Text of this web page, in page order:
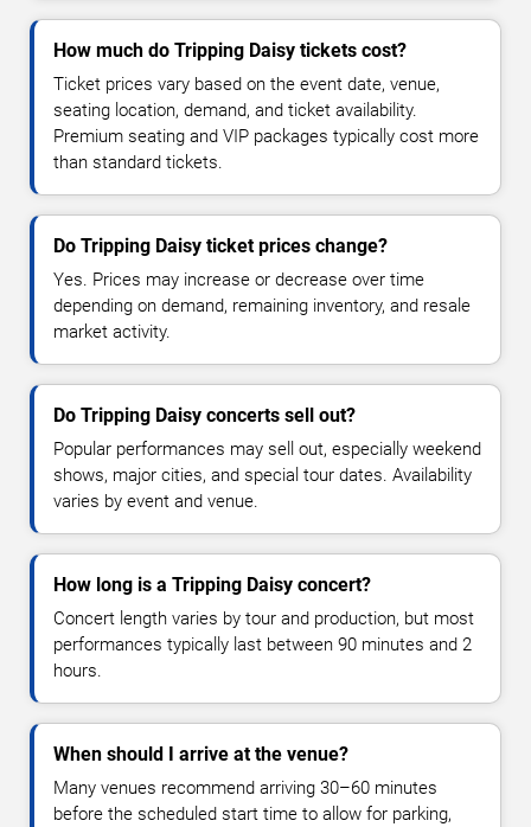
How much do Tripping Daisy tickets cost?
Ticket prices vary based on the event date, venue,
seating location, demand, and ticket availability.
Premium seating and VIP packages typically cost more
than standard tickets.
Do Tripping Daisy ticket prices change?
Yes. Prices may increase or decrease over time
depending on demand, remaining inventory, and resale
market activity.
Do Tripping Daisy concerts sell out?
Popular performances may sell out, especially weekend
shows, major cities, and special tour dates. Availability
varies by event and venue.
How long is a Tripping Daisy concert?
Concert length varies by tour and production, but most
performances typically last between 90 minutes and 2
hours.
When should I arrive at the venue?
Many venues recommend arriving 30–60 minutes
before the scheduled start time to allow for parking,